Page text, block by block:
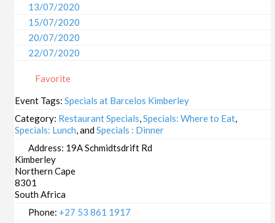
13/07/2020
15/07/2020
20/07/2020
22/07/2020
29/07/2020
03/08/2020
05/08/2020
10/08/2020
12/08/2020
17/08/2020
19/08/2020
24/08/2020
Favorite
Event Tags:Specials at Barcelos Kimberley
Category: Restaurant Specials,Specials: Where to Eat,
Specials: Lunch, andSpecials : Dinner
Address: 19A Schmidtsdrift Rd
Kimberley
Northern Cape
8301
South Africa
Phone: +27 53 861 1917